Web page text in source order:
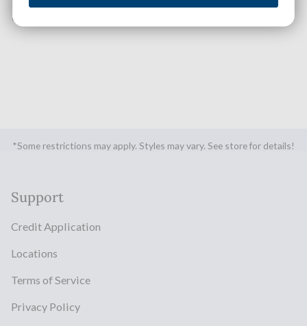
*Some restrictions may apply. Styles may vary. See store for details!
Support
Credit Application
Locations
Terms of Service
Privacy Policy